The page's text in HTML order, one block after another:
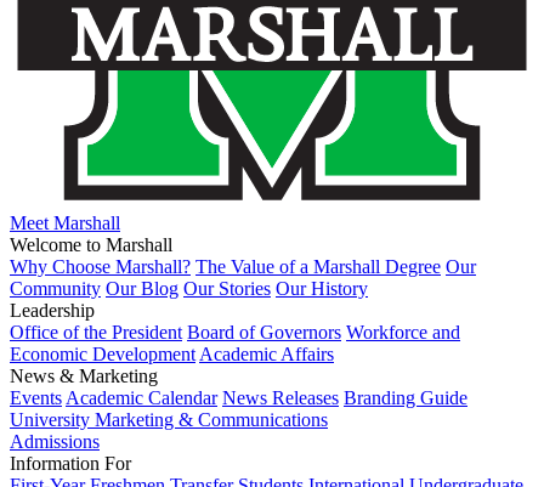
Meet Marshall
Welcome to Marshall
Why Choose Marshall? The Value of a Marshall Degree Our
Community Our Blog Our Stories Our History
Leadership
Office of the President Board of Governors Workforce and
Economic Development Academic Affairs
News & Marketing
Events Academic Calendar News Releases Branding Guide
University Marketing & Communications
Admissions
Information For